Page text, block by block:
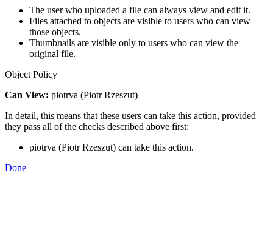
The user who uploaded a file can always view and edit it.
Files attached to objects are visible to users who can view
those objects.
Thumbnails are visible only to users who can view the
original file.
Object Policy
Can View: piotrva (Piotr Rzeszut)
In detail, this means that these users can take this action, provided
they pass all of the checks described above first:
piotrva (Piotr Rzeszut) can take this action.
Done